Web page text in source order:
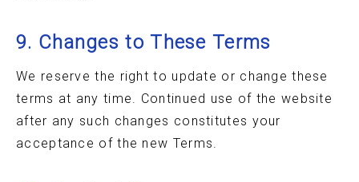
9. Changes to These Terms
We reserve the right to update or change these
terms at any time. Continued use of the website
after any such changes constitutes your
acceptance of the new Terms.